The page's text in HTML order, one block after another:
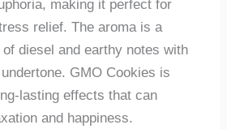
making it perfect for
relief. The aroma is a
diesel and earthy notes with
GMO Cookies is
lasting effects that can
and happiness.